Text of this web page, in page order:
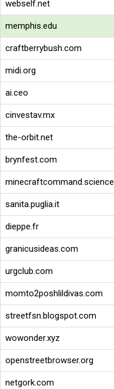
webself.net
memphis.edu
craftberrybush.com
midi.org
ai.ceo
cinvestav.mx
the-orbit.net
brynfest.com
minecraftcommand.science
sanita.puglia.it
dieppe.fr
granicusideas.com
urgclub.com
momto2poshlildivas.com
streetfsn.blogspot.com
wowonder.xyz
openstreetbrowser.org
netgork.com